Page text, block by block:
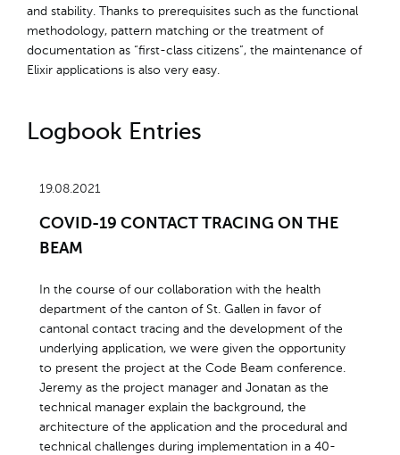
and stability. Thanks to prerequisites such as the functional
methodology, pattern matching or the treatment of
documentation as “first-class citizens”, the maintenance of
Elixir applications is also very easy.
Logbook Entries
19.08.2021
COVID-19 CONTACT TRACING ON THE
BEAM
In the course of our collaboration with the health
department of the canton of St. Gallen in favor of
cantonal contact tracing and the development of the
underlying application, we were given the opportunity
to present the project at the Code Beam conference.
Jeremy as the project manager and Jonatan as the
technical manager explain the background, the
architecture of the application and the procedural and
technical challenges during implementation in a 40-